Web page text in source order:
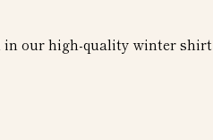
in our high-quality winter shirt